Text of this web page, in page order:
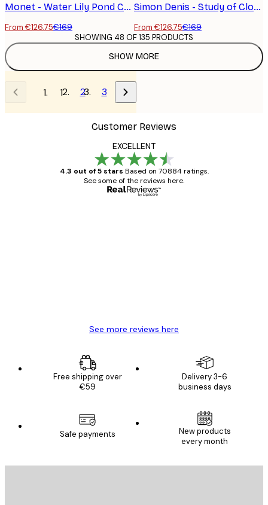
Monet - Water Lily Pond Canvas print
From €126.75€169
Simon Denis - Study of Clouds with a Sunset near Rome Canvas print
From €126.75€169
SHOW MORE
SHOWING 48 OF 135 PRODUCTS
1 2 3
Customer Reviews
EXCELLENT
4.3 out of 5 stars Based on 70884 ratings.
See some of the reviews here.
See more reviews here
Free shipping over
€59
Delivery 3-6
business days
Safe payments
New products
every month